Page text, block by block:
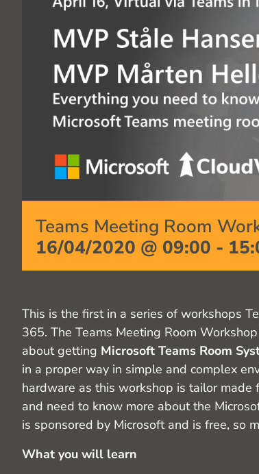
Teams Meeting Room
16/04/2020 @ 09:00 -
This is the first in a series of workshops
365. The Teams Meeting Room
about getting Microsoft Teams Room
in a proper way in simple and complex
hardware as this workshop is tailor
and need to know more about the
is sponsored by Microsoft and is free, so
What you will learn